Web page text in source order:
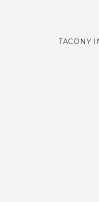
TACONY